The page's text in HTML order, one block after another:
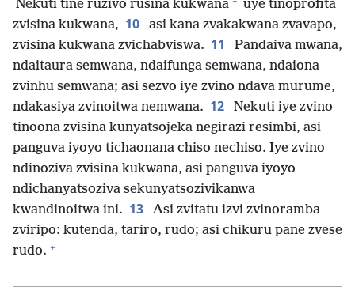
Nekuti tine ruzivo rusina kukwana
uye tinoprofita
zvisina kukwana, 10
asi kana zvakakwana zvavapo,
zvisina kukwana zvichabviswa. 11
Pandaiva mwana,
ndaitaura semwana, ndaifunga semwana, ndaiona
zvinhu semwana; asi sezvo iye zvino ndava murume,
ndakasiya zvinoitwa nemwana. 12
Nekuti iye zvino
tinoona zvisina kunyatsojeka negirazi resimbi, asi
panguva iyoyo tichaonana chiso nechiso. Iye zvino
ndinoziva zvisina kukwana, asi panguva iyoyo
ndichanyatsoziva sekunyatsozivikanwa
kwandinoitwa ini. 13
Asi zvitatu izvi zvinoramba
zviripo: kutenda, tariro, rudo; asi chikuru pane zvese
rudo. +